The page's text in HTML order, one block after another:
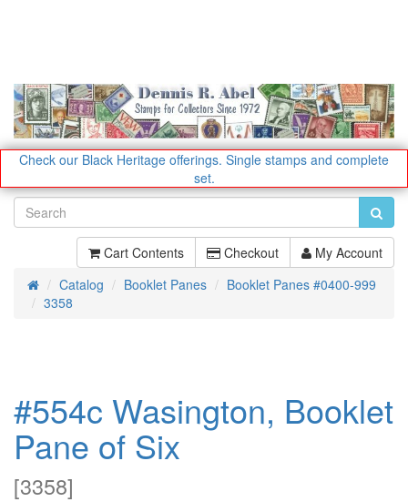
Check our Black Heritage offerings. Single stamps and complete
set.
Cart Contents Checkout My Account
HomeCatalog Booklet Panes
Booklet Panes #0400-999
3358
#554c Wasington, Booklet
Pane of Six
[3358]